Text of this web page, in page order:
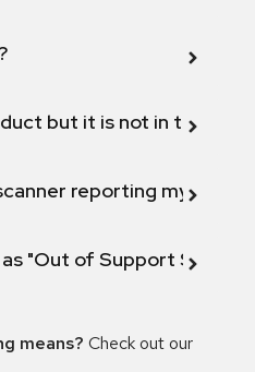
but it is not in the
reporting my
"Out of Support
means? Check out our